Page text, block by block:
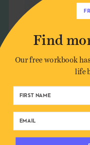
SPECIAL
Find
Our free workbook
life